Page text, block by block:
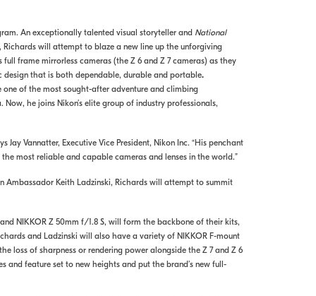
An exceptionally talented visual storyteller and National
will attempt to blaze a new line up the unforgiving
frame mirrorless cameras (the Z 6 and Z 7 cameras) as they
that is both dependable, durable and portable.
one of the most sought-after adventure and climbing
he joins Nikon’s elite group of industry professionals,
Vannatter, Executive Vice President, Nikon Inc. “His penchant
most reliable and capable cameras and lenses in the world.”
Ambassador Keith Ladzinski, Richards will attempt to summit
NIKKOR Z 50mm f/1.8 S, will form the backbone of their kits,
and Ladzinski will also have a variety of NIKKOR F-mount
loss of sharpness or rendering power alongside the Z 7 and Z 6
and feature set to new heights and put the brand’s new full-